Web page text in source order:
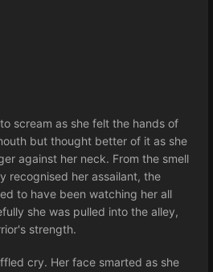
scream as she felt the hands of
but thought better of it as she
against her neck. From the smell
recognised her assailant, the
to have been watching her all
she was pulled into the alley,
strength.
cry. Her face smarted as she